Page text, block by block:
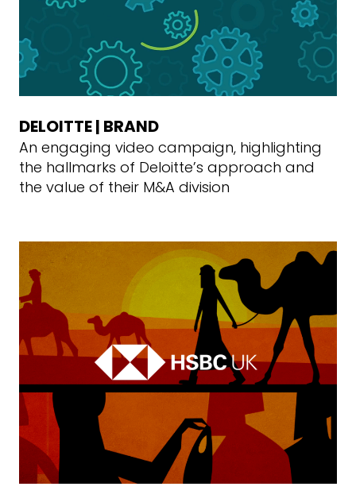
DELOITTE | BRAND
An engaging video campaign, highlighting
the hallmarks of Deloitte’s approach and
the value of their M&A division